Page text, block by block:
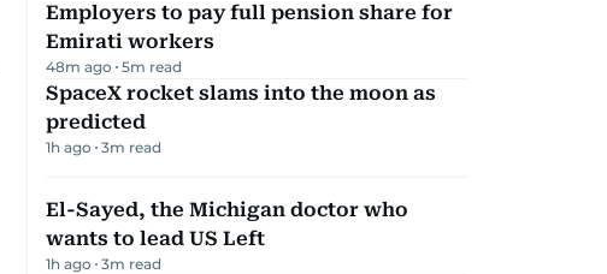
Employers to pay full pension share for
Emirati workers
48m ago 5m read
SpaceX rocket slams into the moon as
predicted
1h ago 3m read
El-Sayed, the Michigan doctor who
wants to lead US Left
1h ago 3m read